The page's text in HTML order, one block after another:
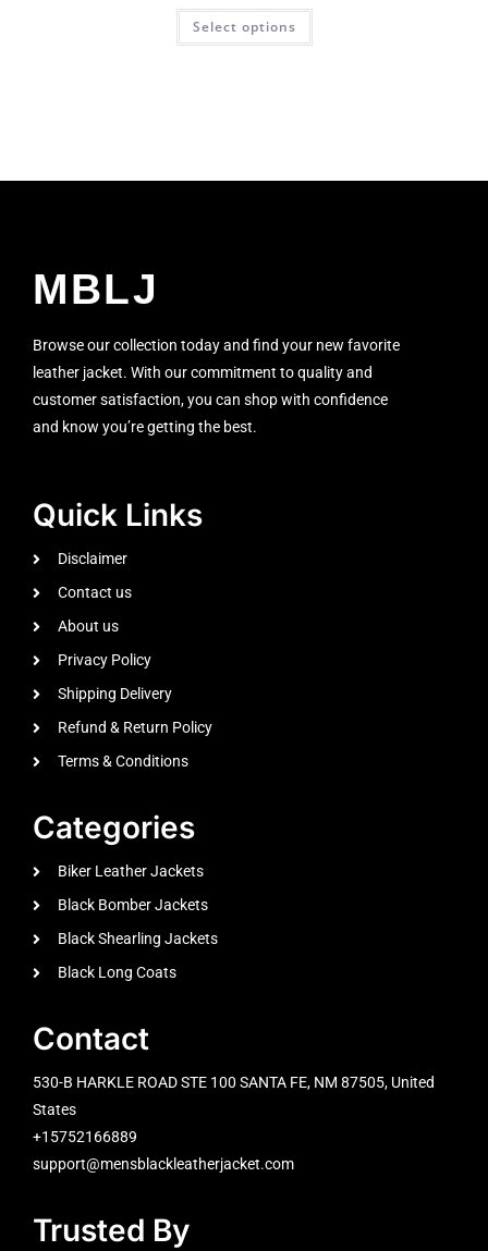
Select options
MBLJ
Browse our collection today and find your new favorite
leather jacket. With our commitment to quality and
customer satisfaction, you can shop with confidence
and know you’re getting the best.
Quick Links
Disclaimer
Contact us
About us
Privacy Policy
Shipping Delivery
Refund & Return Policy
Terms & Conditions
Categories
Biker Leather Jackets
Black Bomber Jackets
Black Shearling Jackets
Black Long Coats
Contact
530-B HARKLE ROAD STE 100 SANTA FE, NM 87505, United
States
+15752166889
support@mensblackleatherjacket.com
Trusted By